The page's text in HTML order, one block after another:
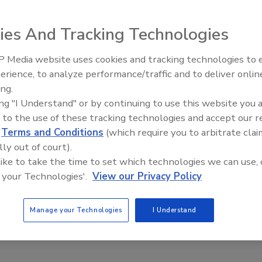
plant operations lifecycle results offers 2 IO drivers
Automation RSLogix5000 Emulate and Siemens TI 5xx
Process Management DeltaV, Schneider Electric
Siemens S7 PLC Simulator, ABB800xA and other
TCP/IP or EtherNet/IP protocols.
Food Plant Openings and
And Tracking Technologies
Media website uses cookies and tracking technologies to
to analyze performance/traffic and to deliver
"I Understand" or by continuing to use this website you
to the use of these tracking technologies and accept our
Terms and Conditions (which require you to arbitrate
out of court).
to take the time to set which technologies we can use,
Technologies'. View our Privacy Policy
Manage your Technologies I Understand